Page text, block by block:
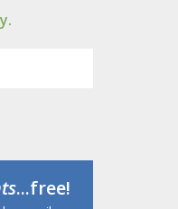
...free!